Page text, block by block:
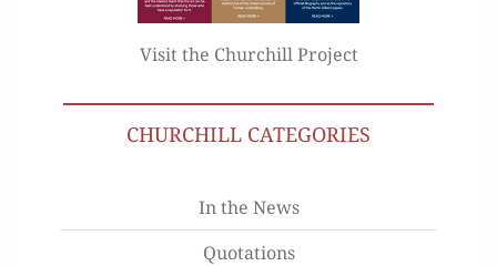
Visit the Churchill Project
CHURCHILL CATEGORIES
In the News
Quotations